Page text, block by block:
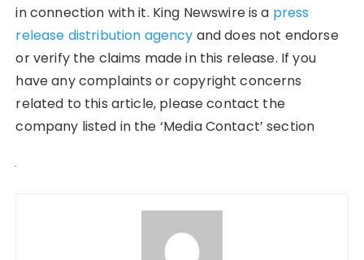
in connection with it. King Newswire is a press
release distribution agency and does not endorse
or verify the claims made in this release. If you
have any complaints or copyright concerns
related to this article, please contact the
company listed in the ‘Media Contact’ section